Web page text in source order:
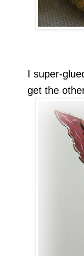
I super-
get the